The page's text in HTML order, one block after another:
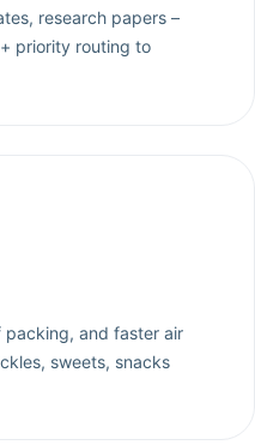
research papers –
priority routing to
packing, and faster air
sweets, snacks